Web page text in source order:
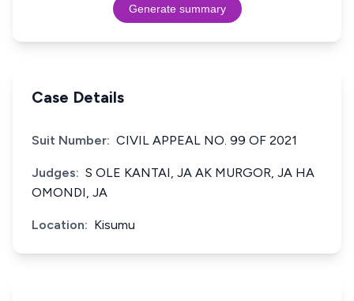
Generate summary
Case Details
Suit Number: CIVIL APPEAL NO. 99 OF 2021
Judges: S OLE KANTAI, JA AK MURGOR, JA HA
OMONDI, JA
Location: Kisumu